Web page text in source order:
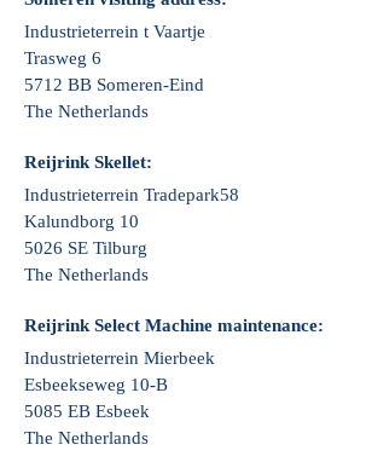
Industrieterrein t Vaartje
Trasweg 6
5712 BB Someren-Eind
The Netherlands
Reijrink Skellet:
Industrieterrein Tradepark58
Kalundborg 10
5026 SE Tilburg
The Netherlands
Reijrink Select Machine maintenance:
Industrieterrein Mierbeek
Esbeekseweg 10-B
5085 EB Esbeek
The Netherlands